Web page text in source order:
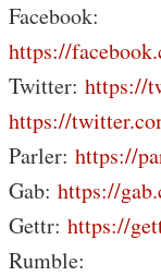
Facebook:
https://
Twitter: https://
https://
Parler: https://
Gab: https://
Gettr: https://
Rumble: